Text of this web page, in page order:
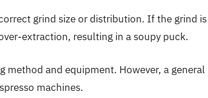
grind size or distribution. If the grind is
extraction, resulting in a soupy puck.
method and equipment. However, a general
machines.